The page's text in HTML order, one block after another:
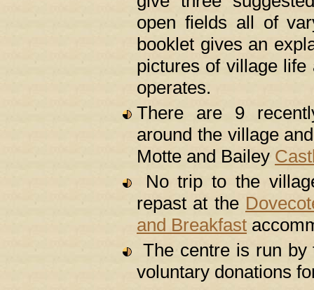
open fields all of
booklet gives an
pictures of village
operates.
There are 9
around the village
Motte and Bailey
No trip to the
repast at the
and Breakfast
The centre is run by
voluntary donations